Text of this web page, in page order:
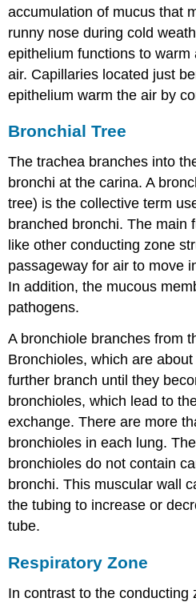
accumulation of mucus that
runny nose during cold
epithelium functions to
air. Capillaries located just
epithelium warm the air by
Bronchial Tree
The trachea branches into
bronchi at the carina. A
tree) is the collective term
branched bronchi. The main
like other conducting zone
passageway for air to move
In addition, the mucous
pathogens.
A bronchiole branches from
Bronchioles, which are
further branch until they
bronchioles, which lead to
exchange. There are more
bronchioles in each lung.
bronchioles do not contain
bronchi. This muscular wall
the tubing to increase or
tube.
Respiratory Zone
In contrast to the conducting